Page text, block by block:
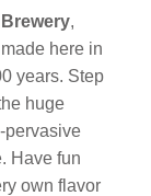
,
here in
years. Step
huge
pervasive
Have fun
own flavor